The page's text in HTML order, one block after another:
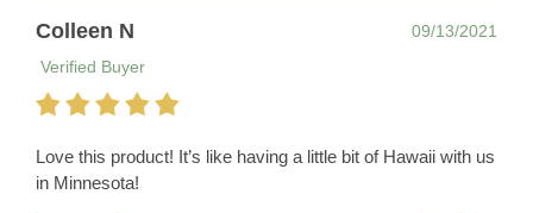
Colleen N
09/13/2021
Verified Buyer
Love this product! It’s like having a little bit of Hawaii with us
in Minnesota!